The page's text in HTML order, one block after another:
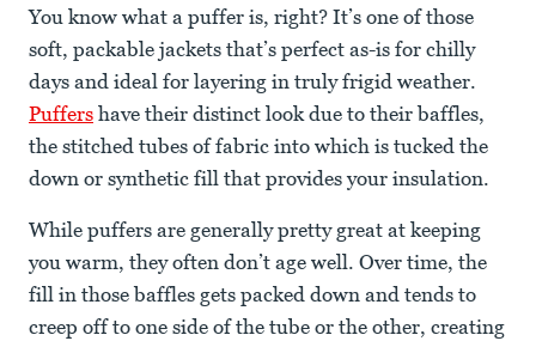
You know what a puffer is, right? It’s one of those
soft, packable jackets that’s perfect as-is for chilly
days and ideal for layering in truly frigid weather.
Puffers have their distinct look due to their baffles,
the stitched tubes of fabric into which is tucked the
down or synthetic fill that provides your insulation.
While puffers are generally pretty great at keeping
you warm, they often don’t age well. Over time, the
fill in those baffles gets packed down and tends to
creep off to one side of the tube or the other, creating